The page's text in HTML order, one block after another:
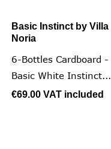
Basic Instinct by Villa
Noria
6-Bottles Cardboard -
Basic White Instinct...
€69.00 VAT included